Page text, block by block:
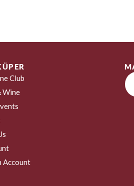
Club
Wine
Account